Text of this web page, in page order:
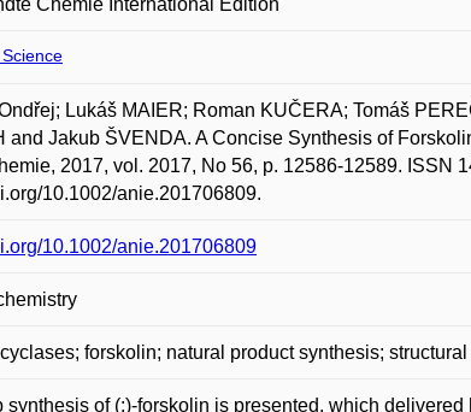
Chemie International Edition
Lukáš MAIER; Roman KUČERA; Tomáš
and Jakub ŠVENDA. A Concise Synthesis of
2017, vol. 2017, No 56, p. 12586-12589. ISSN
10.1002/anie.201706809.
10.1002/anie.201706809
forskolin; natural product synthesis;
synthesis of (:)-forskolin is presented, which